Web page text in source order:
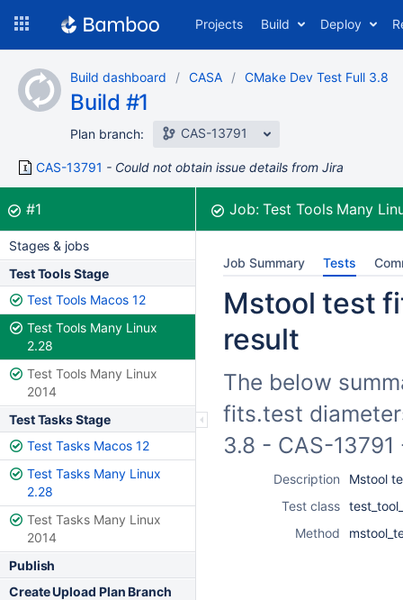
content
Projects Build Deploy
Build dashboard CASA CMake Dev Test Full 3.8
Build #1
Plan branch: CAS-13791
CAS-13791 Could not obtain issue details from Jira
Build:
#1was successful Job:Test Tools Many
Stages & jobs
Test Tools Stage
Test Tools Macos 12
Test Tools Many Linux
2.28
Test Tools Many Linux
2014
Test Tasks Stage
Test Tasks Macos 12
Test Tasks Many Linux
2.28
Test Tasks Many Linux
2014
Publish
Create Upload Plan Branch
Job Summary Tests
Mstool test
result
The below
fits.test
3.8 - CAS-
Description
Mstool
Test class
Method